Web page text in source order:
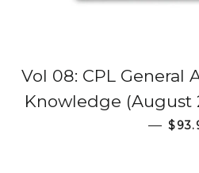
Vol 08: CPL General
Knowledge (August
—